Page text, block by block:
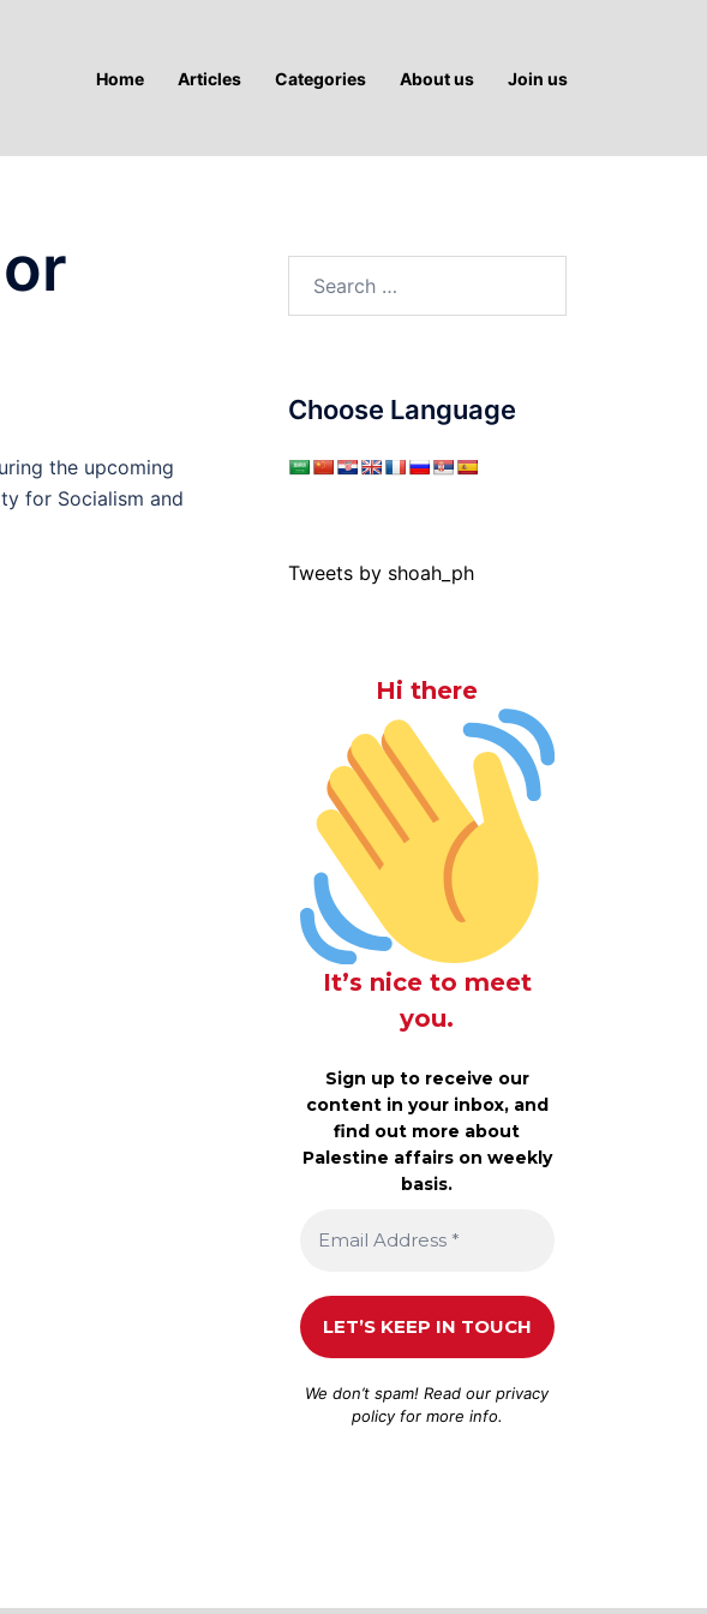
Home Articles Categories About us Join us
the upcoming
for Socialism and
Choose Language
Tweets by shoah_ph
Hi there
It’s nice to meet
you.
Sign up to receive our
content in your inbox, and
find out more about
Palestine affairs on weekly
basis.
We don’t spam! Read ourprivacy
policyfor more info.